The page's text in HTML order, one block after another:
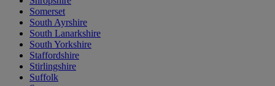
Somerset
South Ayrshire
South Lanarkshire
South Yorkshire
Staffordshire
Stirlingshire
Suffolk